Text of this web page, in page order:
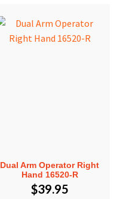
Dual Arm Operator Right
Hand 16520-R
$39.95